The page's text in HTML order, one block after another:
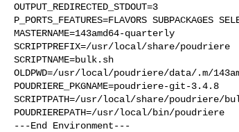
OUTPUT_REDIRECTED_STDOUT=3
P_PORTS_FEATURES=FLAVORS SUBPACKAGES
MASTERNAME=143amd64-quarterly
SCRIPTPREFIX=/usr/local/share/poudriere
SCRIPTNAME=bulk.sh
OLDPWD=/usr/local/poudriere/data/.m/
POUDRIERE_PKGNAME=poudriere-git-3.4.8
SCRIPTPATH=/usr/local/share/poudriere/
POUDRIEREPATH=/usr/local/bin/poudriere
---End Environment---